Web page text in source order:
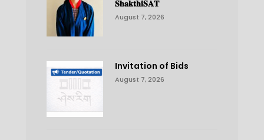
𝐒𝐡𝐚𝐤𝐭𝐡𝐢𝐒𝐀𝐓
August 7, 2026
Invitation of Bids
August 7, 2026